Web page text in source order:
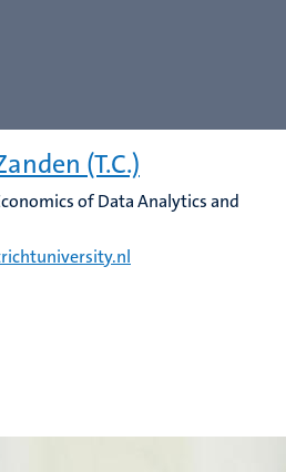
(T.C.)
of Data Analytics and